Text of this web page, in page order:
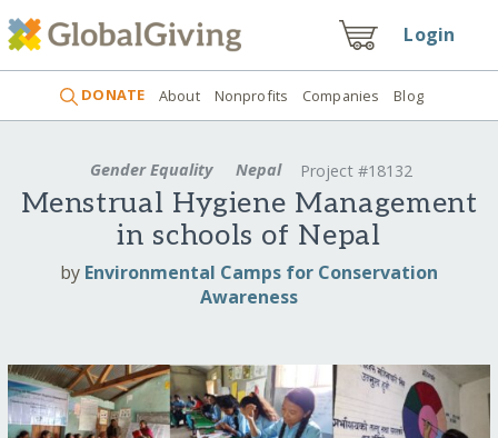
Login
DONATE About Nonprofits Companies Blog
Gender Equality Nepal Project #18132
Menstrual Hygiene Management
in schools of Nepal
by Environmental Camps for Conservation
Awareness